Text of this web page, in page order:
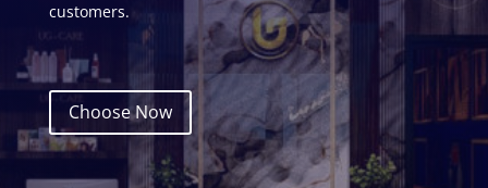
customers.
Choose Now